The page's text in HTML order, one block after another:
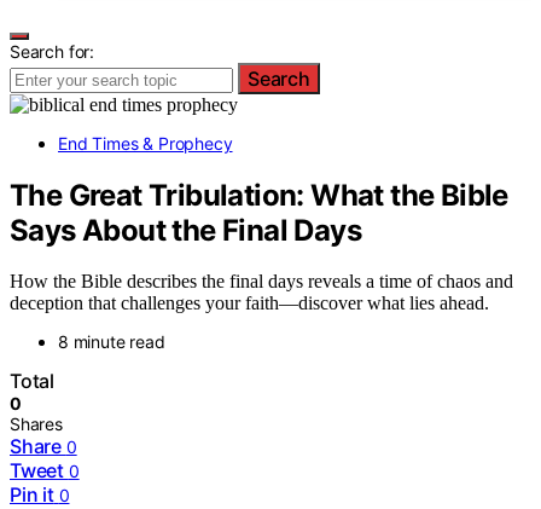
Search for:
Search
End Times & Prophecy
The Great Tribulation: What the Bible
Says About the Final Days
How the Bible describes the final days reveals a time of chaos and
deception that challenges your faith—discover what lies ahead.
8 minute read
Total
0
Shares
Share 0
Tweet 0
Pin it 0